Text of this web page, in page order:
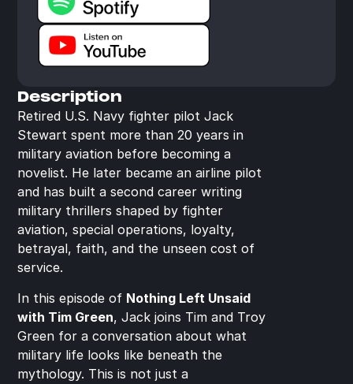
Description
Retired U.S. Navy fighter pilot Jack
Stewart spent more than 20 years in
military aviation before becoming a
novelist. He later became an airline pilot
and has built a second career writing
military thrillers shaped by fighter
aviation, special operations, loyalty,
betrayal, faith, and the unseen cost of
service.
In this episode of Nothing Left Unsaid
with Tim Green, Jack joins Tim and Troy
Green for a conversation about what
military life looks like beneath the
mythology. This is not just a